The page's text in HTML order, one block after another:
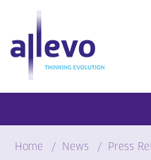
content
Home News Press